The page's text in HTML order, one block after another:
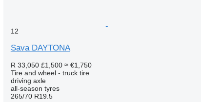
12
Sava DAYTONA
R 33,050 £1,500 ≈ €1,750
Tire and wheel - truck tire
driving axle
all-season tyres
265/70 R19.5